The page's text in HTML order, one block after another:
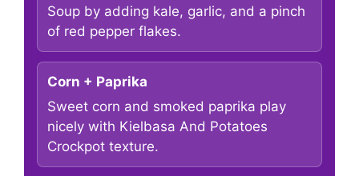
Soup by adding kale, garlic, and a pinch
of red pepper flakes.
Corn + Paprika
Sweet corn and smoked paprika play
nicely with Kielbasa And Potatoes
Crockpot texture.